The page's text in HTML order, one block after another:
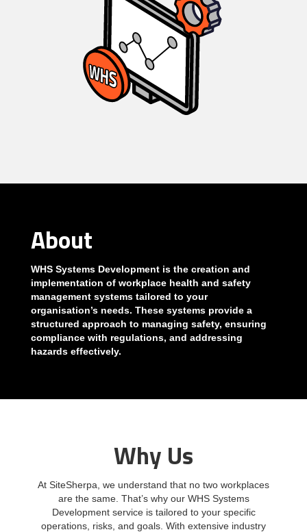
About
WHS Systems Development is the creation and
implementation of workplace health and safety
management systems tailored to your
organisation’s needs. These systems provide a
structured approach to managing safety, ensuring
compliance with regulations, and addressing
hazards effectively.
Why Us
At SiteSherpa, we understand that no two workplaces
are the same. That’s why our WHS Systems
Development service is tailored to your specific
operations, risks, and goals. With extensive industry